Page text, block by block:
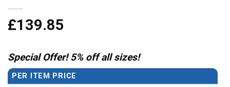
£139.85
Special Offer! 5% off all sizes!
PER ITEM PRICE